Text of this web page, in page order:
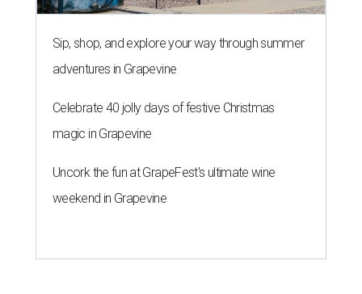
Sip, shop, and explore your way through summer
adventures in Grapevine
Celebrate 40 jolly days of festive Christmas
magic in Grapevine
Uncork the fun at GrapeFest's ultimate wine
weekend in Grapevine